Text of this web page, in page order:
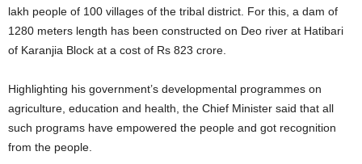
lakh people of 100 villages of the tribal district. For this, a dam of
1280 meters length has been constructed on Deo river at Hatibari
of Karanjia Block at a cost of Rs 823 crore.
Highlighting his government’s developmental programmes on
agriculture, education and health, the Chief Minister said that all
such programs have empowered the people and got recognition
from the people.